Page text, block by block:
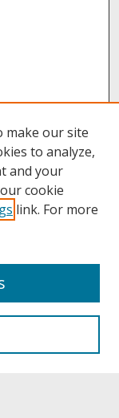
make our site
to analyze,
and your
cookie
link. For more